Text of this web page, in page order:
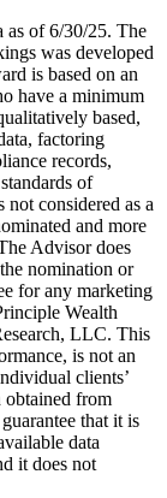
of 6/30/25. The
was developed
is based on an
have a minimum
based,
factoring
records,
of
considered as a
and more
Advisor does
nomination or
for any marketing
Wealth
LLC. This
is not an
clients’
obtained from
that it is
data
it does not